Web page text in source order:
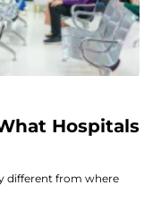
Hospitals
different from where